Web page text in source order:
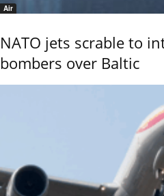
Air
NATO jets scrable to
bombers over Baltic